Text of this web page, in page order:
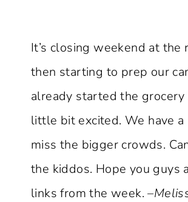
It’s closing weekend at
then starting to prep our
already started the grocery
little bit excited. We have
miss the bigger crowds.
the kiddos. Hope you guys
links from the week.